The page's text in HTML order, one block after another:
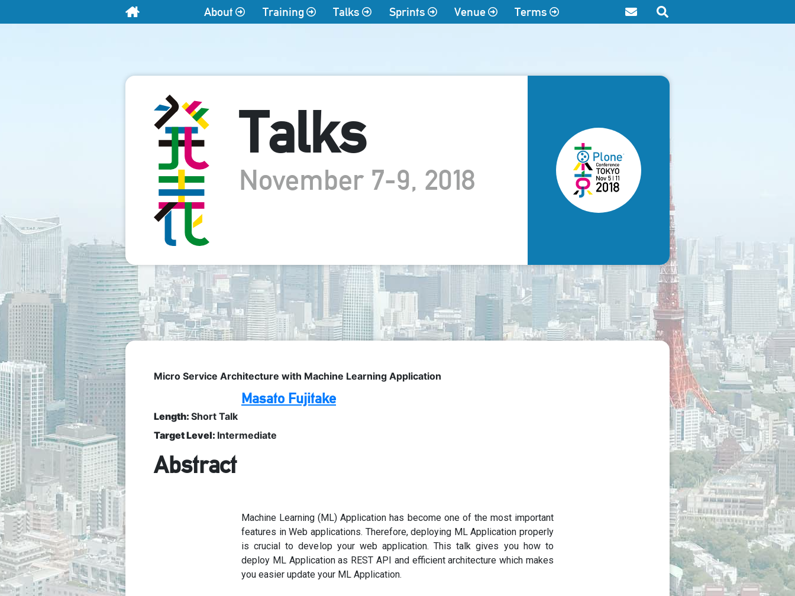
About Training Talks Sprints Venue
Terms
Talks
November 7-9, 2018
Micro Service Architecture with Machine Learning Application
Masato Fujitake
Length: Short Talk
Target Level: Intermediate
Abstract
Machine Learning (ML) Application has become one of the most important
features in Web applications. Therefore, deploying ML Application properly
is crucial to develop your web application. This talk gives you how to
deploy ML Application as REST API and efficient architecture which makes
you easier update your ML Application.